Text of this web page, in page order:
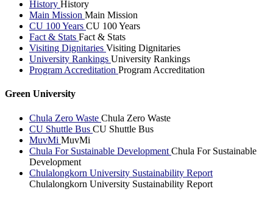
History History
Main Mission Main Mission
CU 100 Years CU 100 Years
Fact & Stats Fact & Stats
Visiting Dignitaries Visiting Dignitaries
University Rankings University Rankings
Program Accreditation Program Accreditation
Green University
Chula Zero Waste Chula Zero Waste
CU Shuttle Bus CU Shuttle Bus
MuvMi MuvMi
Chula For Sustainable Development Chula For Sustainable
Development
Chulalongkorn University Sustainability Report
Chulalongkorn University Sustainability Report